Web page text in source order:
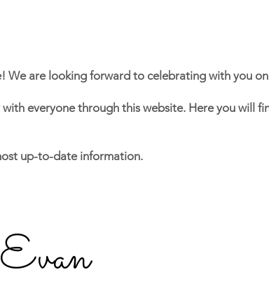
We are looking forward to celebrating with you
everyone through this website. Here you will
up-to-date information.